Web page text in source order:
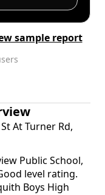
sample report
At Turner Rd,
Public School,
level rating.
Boys High